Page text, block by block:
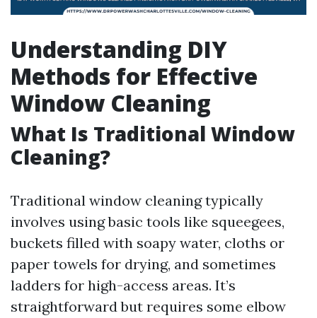
Understanding DIY
Methods for Effective
Window Cleaning
What Is Traditional Window
Cleaning?
Traditional window cleaning typically
involves using basic tools like squeegees,
buckets filled with soapy water, cloths or
paper towels for drying, and sometimes
ladders for high-access areas. It’s
straightforward but requires some elbow